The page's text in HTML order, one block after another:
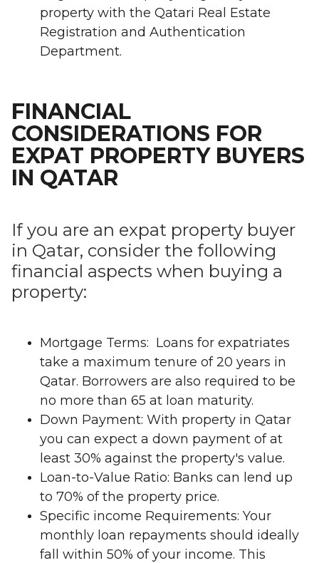
property with the Qatari Real Estate
Registration and Authentication
Department.
FINANCIAL
CONSIDERATIONS FOR
EXPAT PROPERTY BUYERS
IN QATAR
If you are an expat property buyer
in Qatar, consider the following
financial aspects when buying a
property:
Mortgage Terms: Loans for expatriates
take a maximum tenure of 20 years in
Qatar. Borrowers are also required to be
no more than 65 at loan maturity.
Down Payment: With property in Qatar
you can expect a down payment of at
least 30% against the property's value.
Loan-to-Value Ratio: Banks can lend up
to 70% of the property price.
Specific income Requirements: Your
monthly loan repayments should ideally
fall within 50% of your income. This